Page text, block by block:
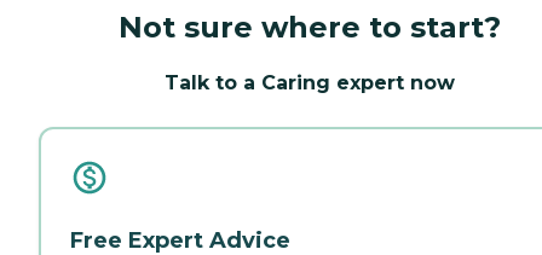
Not sure where to start?
Talk to a Caring expert now
Free Expert Advice